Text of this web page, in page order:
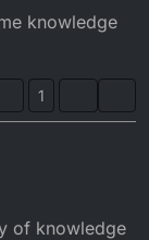
knowledge
1
of knowledge